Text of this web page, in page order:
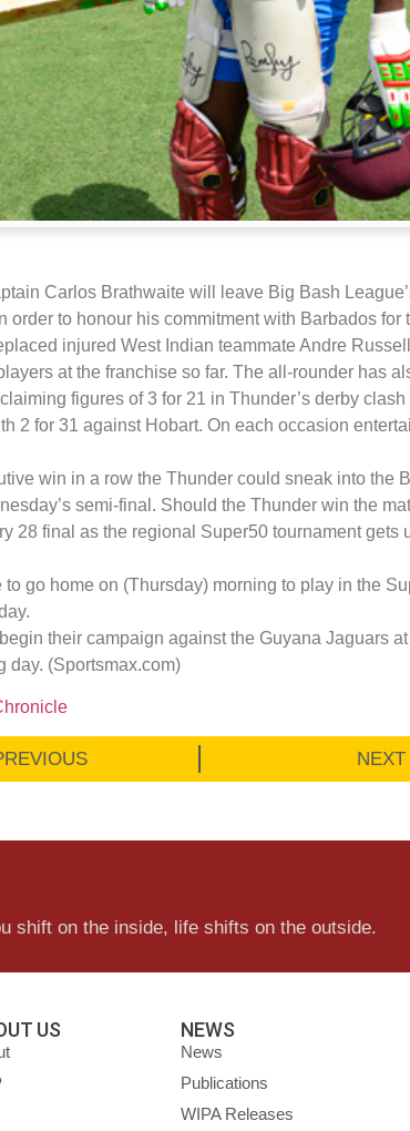
Carlos Brathwaite will leave Big Bash
order to honour his commitment with Barbados for
injured West Indian teammate Andre
at the franchise so far. The all-rounder has
figures of 3 for 21 in Thunder’s derby
2 for 31 against Hobart. On each occasion
win in a row the Thunder could sneak into the
semi-final. Should the Thunder win the
28 final as the regional Super50 tournament gets
go home on (Thursday) morning to play in the
their campaign against the Guyana Jaguars
day. (Sportsmax.com)
NEXT
shift on the inside, life shifts on the outside.
US NEWS
News
Publications
WIPA Releases